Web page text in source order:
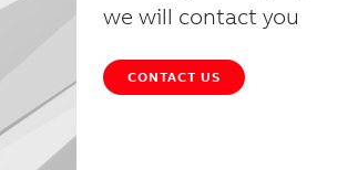
we will contact you
CONTACT US